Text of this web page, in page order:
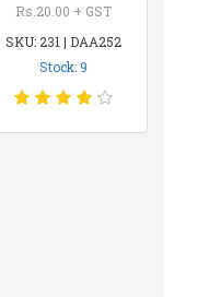
Rs.20.00 + GST
SKU: 231 | DAA252
Stock: 9